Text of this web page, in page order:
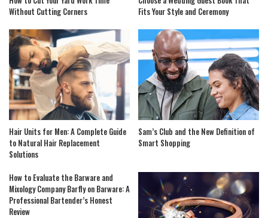
Without Cutting Corners
Fits Your Style and Ceremony
Hair Units for Men: A Complete Guide
to Natural Hair Replacement
Solutions
Sam’s Club and the New Definition of
Smart Shopping
How to Evaluate the Barware and
Mixology Company Barfly on Barware: A
Professional Bartender’s Honest
Review